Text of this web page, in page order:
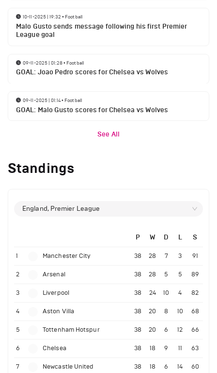
10-11-2025 | 19:32 • Football
Malo Gusto sends message following his first Premier
League goal
09-11-2025 | 01:28• Football
GOAL: Joao Pedro scores for Chelsea vs Wolves
09-11-2025 | 01:14• Football
GOAL: Malo Gusto scores for Chelsea vs Wolves
See All
Standings
England, Premier League
P W D L S
1 Manchester City 38 28 7 3 91
2 Arsenal 38 28 5 5 89
3 Liverpool 38 24 10 4 82
4 Aston Villa 38 20 8 10 68
5 Tottenham Hotspur 38 20 6 12 66
6 Chelsea 38 18 9 11 63
7 Newcastle United 38 18 6 14 60